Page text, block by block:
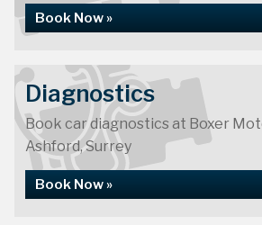
Book Now »
Diagnostics
Book car diagnostics at Boxer
Ashford, Surrey
Book Now »